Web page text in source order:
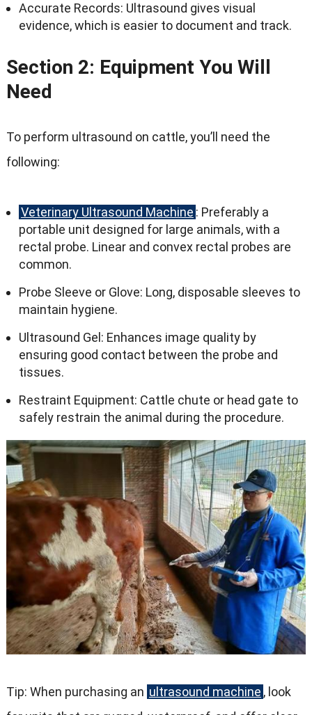
Accurate Records: Ultrasound gives visual
evidence, which is easier to document and track.
Section 2: Equipment You Will
Need
To perform ultrasound on cattle, you’ll need the
following:
Veterinary Ultrasound Machine : Preferably a
portable unit designed for large animals, with a
rectal probe. Linear and convex rectal probes are
common.
Probe Sleeve or Glove: Long, disposable sleeves to
maintain hygiene.
Ultrasound Gel: Enhances image quality by
ensuring good contact between the probe and
tissues.
Restraint Equipment: Cattle chute or head gate to
safely restrain the animal during the procedure.
Tip: When purchasing an ultrasound machine , look